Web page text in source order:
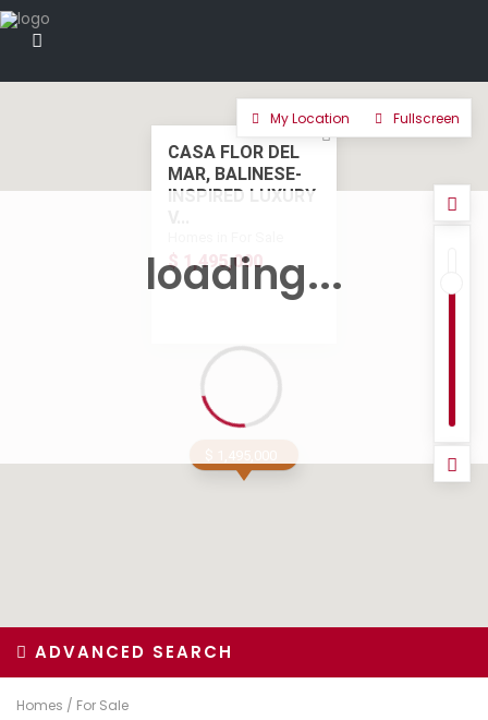
CASA FLOR DEL
MAR, BALINESE-
INSPIRED LUXURY
$ 1,495,000
loading...
My Location Fullscreen
ADVANCED SEARCH
Homes / For Sale